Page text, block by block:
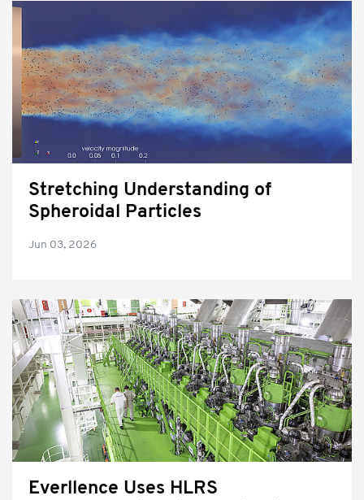
Stretching Understanding of
Spheroidal Particles
Jun 03, 2026
Everllence Uses HLRS